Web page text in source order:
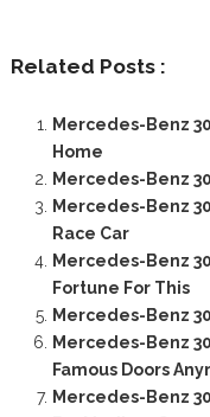
Related Posts :
Mercedes-Benz
Home
Mercedes-Benz
Mercedes-Benz
Race Car
Mercedes-Benz
Fortune For This
Mercedes-Benz
Mercedes-Benz
Famous Doors
Mercedes-Benz